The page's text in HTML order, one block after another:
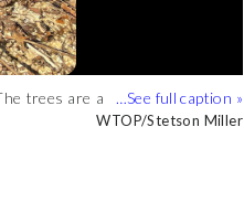
trees are a
WTOP/Stetson Miller
AP Photo
2, 2022.
industries.AP Photo/Ted Shaffrey